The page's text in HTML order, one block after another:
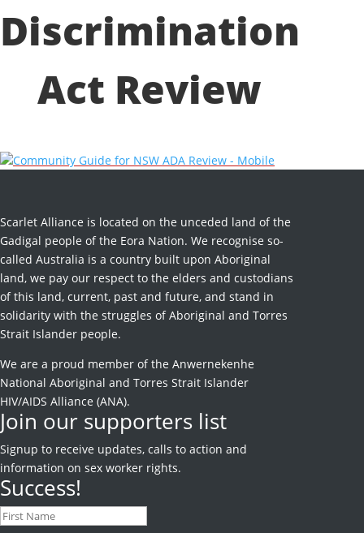
Discrimination
Act Review
Community Guide for NSW ADA Review - Mobile
Scarlet Alliance is located on the unceded land of the
Gadigal people of the Eora Nation. We recognise so-
called Australia is a country built upon Aboriginal
land, we pay our respect to the elders and custodians
of this land, current, past and future, and stand in
solidarity with the struggles of Aboriginal and Torres
Strait Islander people.
We are a proud member of the Anwernekenhe
National Aboriginal and Torres Strait Islander
HIV/AIDS Alliance (ANA).
Join our supporters list
Signup to receive updates, calls to action and
information on sex worker rights.
Success!